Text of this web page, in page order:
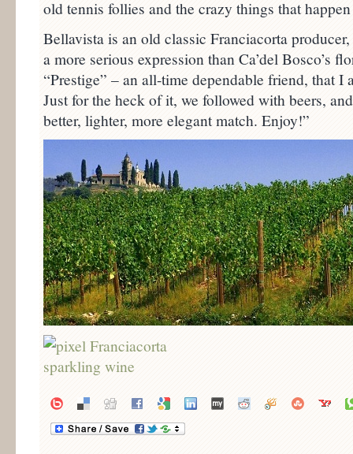
old tennis follies and the crazy things that
Bellavista is an old classic Franciacorta
a more serious expression than Ca’del Bosco’s
“Prestige” – an all-time dependable friend, that
Just for the heck of it, we followed with beers,
better, lighter, more elegant match. Enjoy!”